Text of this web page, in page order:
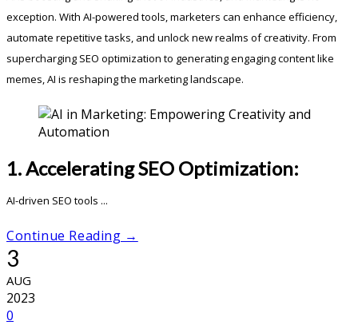
exception. With AI-powered tools, marketers can enhance efficiency,
automate repetitive tasks, and unlock new realms of creativity. From
supercharging SEO optimization to generating engaging content like
memes, AI is reshaping the marketing landscape.
1. Accelerating SEO Optimization:
AI-driven SEO tools ...
Continue Reading →
3
AUG
2023
0